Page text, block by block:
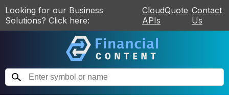
Looking for our Business
Solutions? Click here:
CloudQuote
APIs
Contact
Us